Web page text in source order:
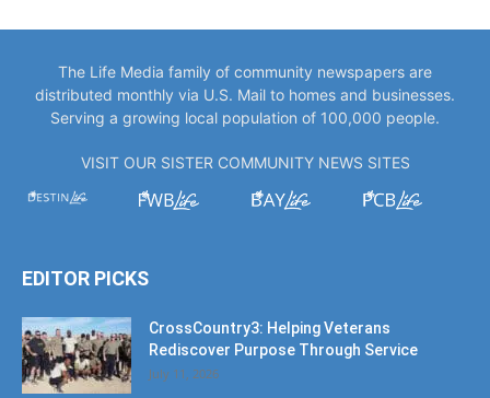
The Life Media family of community newspapers are
distributed monthly via U.S. Mail to homes and businesses.
Serving a growing local population of 100,000 people.
VISIT OUR SISTER COMMUNITY NEWS SITES
EDITOR PICKS
CrossCountry3: Helping Veterans
Rediscover Purpose Through Service
July 11, 2026